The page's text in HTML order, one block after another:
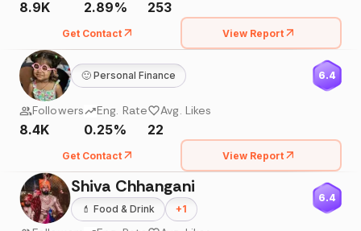
8.9K 2.89% 253
Get Contact View Report
🙂 Personal Finance 6.4
Followers
8.4K
Eng. Rate
0.25%
Avg. Likes
22
Get Contact View Report
Shiva Chhangani
💄 Food & Drink +1
6.4